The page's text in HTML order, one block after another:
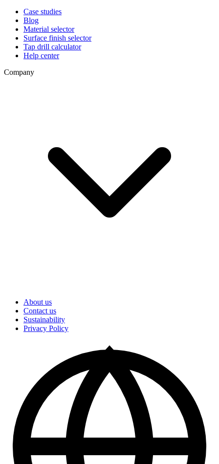
Case studies
Blog
Material selector
Surface finish selector
Tap drill calculator
Help center
Company
About us
Contact us
Sustainability
Privacy Policy